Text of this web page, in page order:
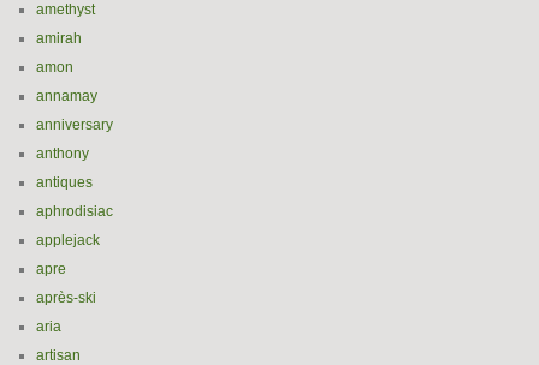
amethyst
amirah
amon
annamay
anniversary
anthony
antiques
aphrodisiac
applejack
apre
après-ski
aria
artisan